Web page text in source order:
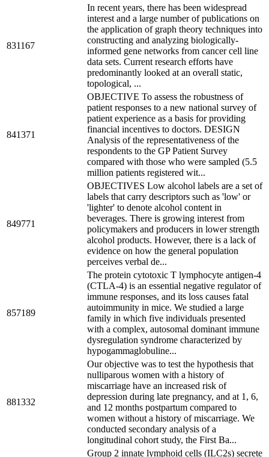
831167
In recent years, there has been widespread
interest and a large number of publications on
the application of graph theory techniques into
constructing and analyzing biologically-
informed gene networks from cancer cell line
data sets. Current research efforts have
predominantly looked at an overall static,
topological, ...
841371
OBJECTIVE To assess the robustness of
patient responses to a new national survey of
patient experience as a basis for providing
financial incentives to doctors. DESIGN
Analysis of the representativeness of the
respondents to the GP Patient Survey
compared with those who were sampled (5.5
million patients registered wit...
849771
OBJECTIVES Low alcohol labels are a set of
labels that carry descriptors such as 'low' or
'lighter' to denote alcohol content in
beverages. There is growing interest from
policymakers and producers in lower strength
alcohol products. However, there is a lack of
evidence on how the general population
perceives verbal de...
857189
The protein cytotoxic T lymphocyte antigen-4
(CTLA-4) is an essential negative regulator of
immune responses, and its loss causes fatal
autoimmunity in mice. We studied a large
family in which five individuals presented
with a complex, autosomal dominant immune
dysregulation syndrome characterized by
hypogammaglobuline...
881332
Our objective was to test the hypothesis that
nulliparous women with a history of
miscarriage have an increased risk of
depression during late pregnancy, and at 1, 6,
and 12 months postpartum compared to
women without a history of miscarriage. We
conducted secondary analysis of a
longitudinal cohort study, the First Ba...
Group 2 innate lymphoid cells (ILC2s) secrete